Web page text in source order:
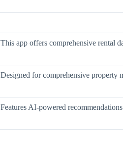
This app offers comprehensive rental
Designed for comprehensive property
Features AI-powered